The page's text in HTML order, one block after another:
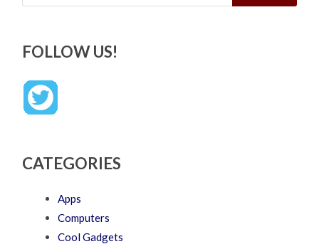
FOLLOW US!
CATEGORIES
Apps
Computers
Cool Gadgets